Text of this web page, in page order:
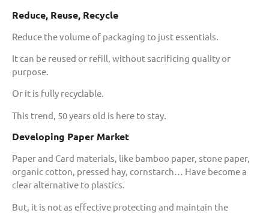
Reduce, Reuse, Recycle
Reduce the volume of packaging to just essentials.
It can be reused or refill, without sacrificing quality or
purpose.
Or it is fully recyclable.
This trend, 50 years old is here to stay.
Developing Paper Market
Paper and Card materials, like bamboo paper, stone paper,
organic cotton, pressed hay, cornstarch… Have become a
clear alternative to plastics.
But, it is not as effective protecting and maintain the